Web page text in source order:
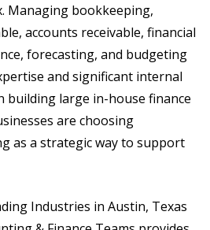
Managing bookkeeping,
accounts receivable, financial
forecasting, and budgeting
and significant internal
building large in-house finance
are choosing
as a strategic way to support
Industries in Austin, Texas